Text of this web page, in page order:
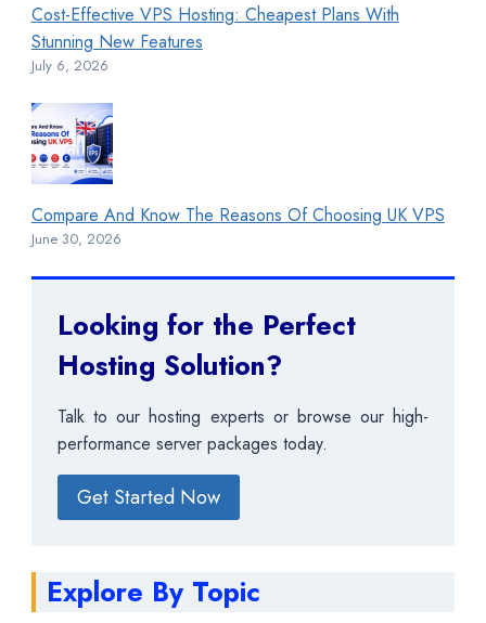
Cost-Effective VPS Hosting: Cheapest Plans With
Stunning New Features
July 6, 2026
Compare And Know The Reasons Of Choosing UK VPS
June 30, 2026
Looking for the Perfect
Hosting Solution?
Talk to our hosting experts or browse our high-
performance server packages today.
Get Started Now
Explore By Topic